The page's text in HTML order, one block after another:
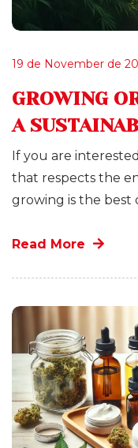
19 de November de
GROWING
A
If you are
that respects the
growing is the best
Read More